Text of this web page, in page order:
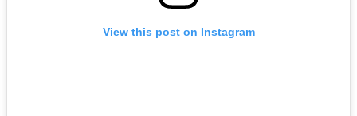
View this post on Instagram